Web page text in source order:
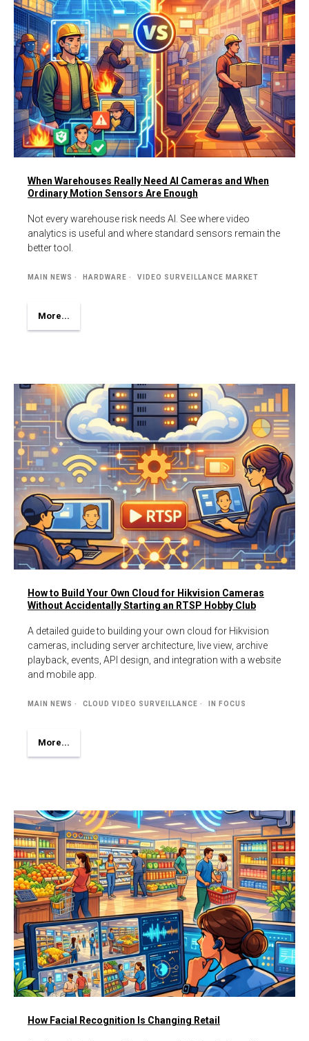
When Warehouses Really Need AI Cameras and When
Ordinary Motion Sensors Are Enough
Not every warehouse risk needs AI. See where video
analytics is useful and where standard sensors remain the
better tool.
MAIN NEWS HARDWARE VIDEO SURVEILLANCE MARKET
More...
How to Build Your Own Cloud for Hikvision Cameras
Without Accidentally Starting an RTSP Hobby Club
A detailed guide to building your own cloud for Hikvision
cameras, including server architecture, live view, archive
playback, events, API design, and integration with a website
and mobile app.
MAIN NEWS CLOUD VIDEO SURVEILLANCE IN FOCUS
More...
How Facial Recognition Is Changing Retail